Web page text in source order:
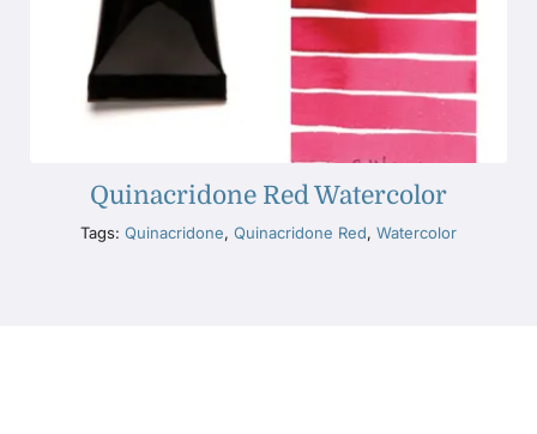
Quinacridone Red Watercolor
Tags: Quinacridone, Quinacridone Red, Watercolor